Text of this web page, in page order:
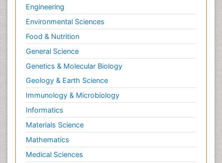
Engineering
Environmental Sciences
Food & Nutrition
General Science
Genetics & Molecular Biology
Geology & Earth Science
Immunology & Microbiology
Informatics
Materials Science
Mathematics
Medical Sciences